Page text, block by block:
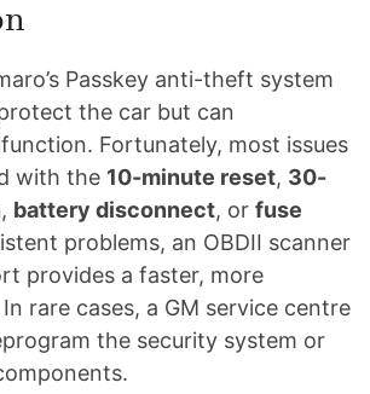
Passkey anti-theft system
the car but can
Fortunately, most issues
with the 10-minute reset, 30-
, battery disconnect, or fuse
problems, an OBDII scanner
provides a faster, more
rare cases, a GM service centre
the security system or